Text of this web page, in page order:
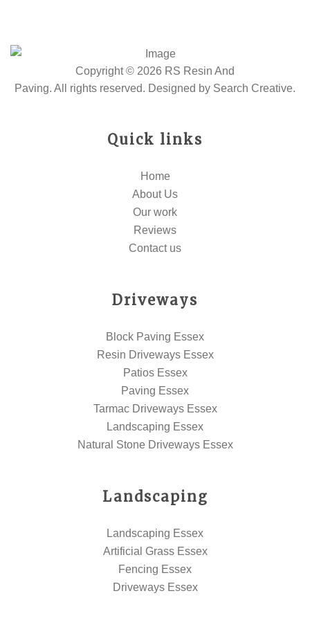
Copyright © 2026 RS Resin And
Paving. All rights reserved. Designed by Search Creative.
Quick links
Home
About Us
Our work
Reviews
Contact us
Driveways
Block Paving Essex
Resin Driveways Essex
Patios Essex
Paving Essex
Tarmac Driveways Essex
Landscaping Essex
Natural Stone Driveways Essex
Landscaping
Landscaping Essex
Artificial Grass Essex
Fencing Essex
Driveways Essex